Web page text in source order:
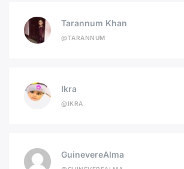
Tarannum Khan
@TARANNUM
Ikra
@IKRA
GuinevereAlma